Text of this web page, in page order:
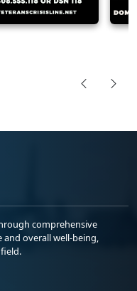
comprehensive
overall well-being,